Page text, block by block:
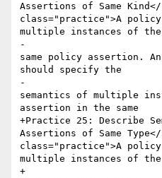
Assertions of Same Kind</
class="practice">A
multiple instances of the
-
same policy assertion.
should specify the
-
semantics of multiple
assertion in the same
+Practice 25: Describe
Assertions of Same Type</
class="practice">A
multiple instances of the
+